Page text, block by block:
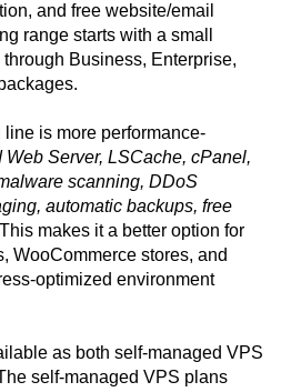
and free website/email
range starts with a small
Business, Enterprise,
line is more performance-
Web Server, LSCache, cPanel,
scanning, DDoS
automatic backups, free
makes it a better option for
WooCommerce stores, and
optimized environment
as both self-managed VPS
self-managed VPS plans